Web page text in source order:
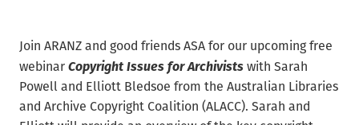
Join ARANZ and good friends ASA for our upcoming free
webinarCopyright Issues for Archivistswith Sarah
Powell and Elliott Bledsoe from the Australian Libraries
and Archive Copyright Coalition (ALACC). Sarah and